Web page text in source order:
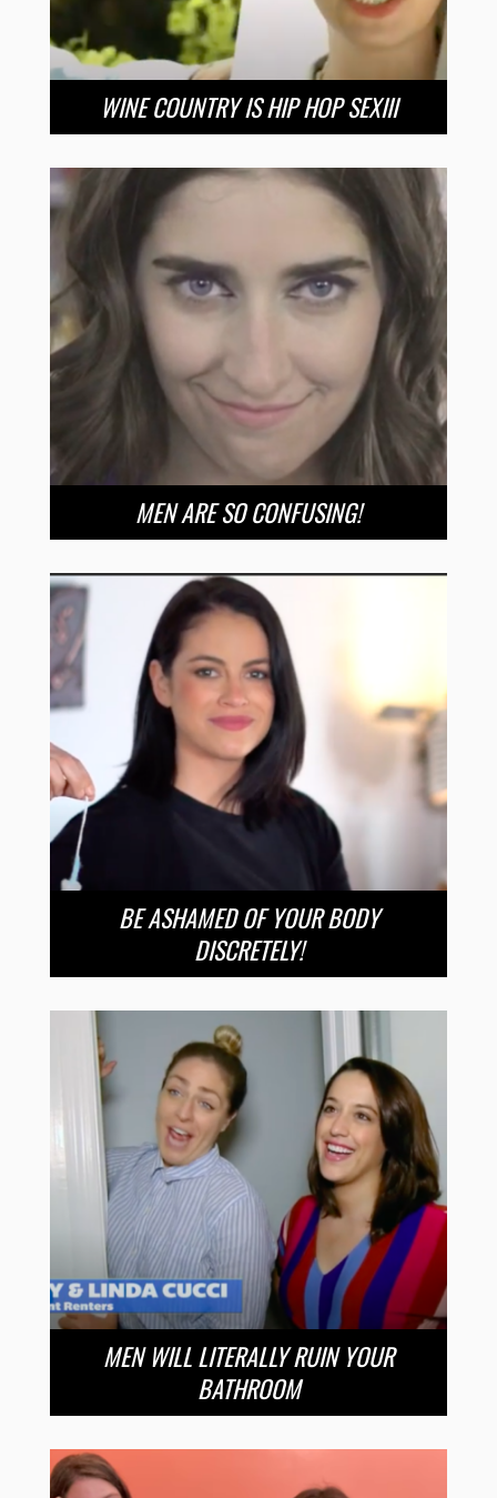
WINE COUNTRY IS HIP HOP SEXIII
MEN ARE SO CONFUSING!
BE ASHAMED OF YOUR BODY
DISCRETELY!
MEN WILL LITERALLY RUIN YOUR
BATHROOM